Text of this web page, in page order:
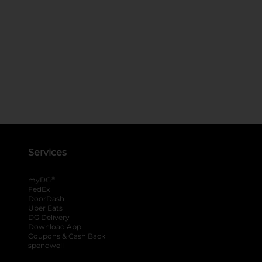
Services
myDG ®
FedEx
DoorDash
Uber Eats
DG Delivery
Download App
Coupons & Cash Back
spendwell